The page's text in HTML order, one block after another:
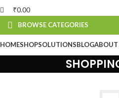
₹0.00
BROWSE CATEGORIES
HOMESHOPSOLUTIONSBLOGABOUT